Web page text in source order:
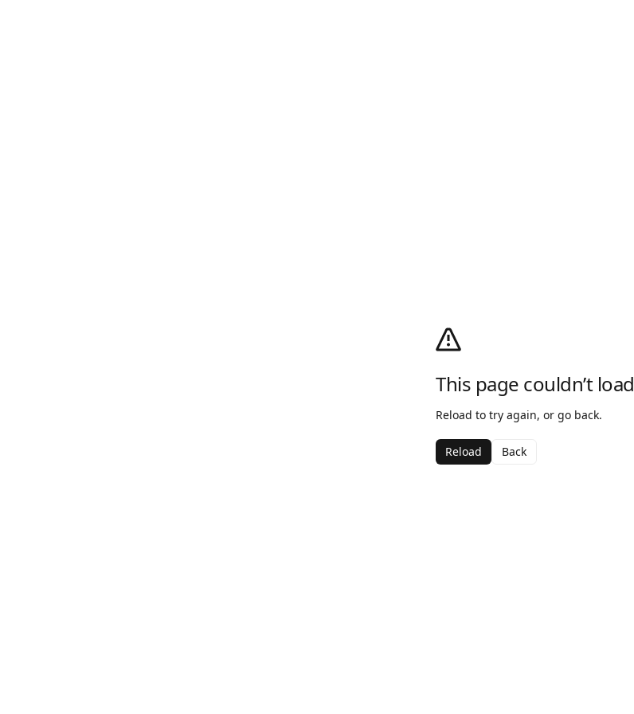
This page couldn’t load
Reload to try again, or go back.
Reload Back